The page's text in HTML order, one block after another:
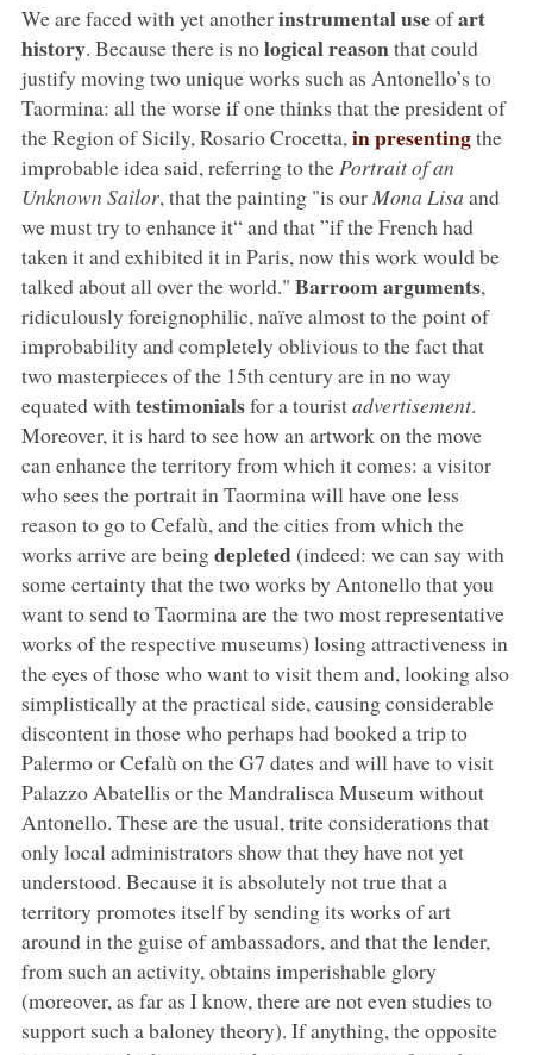
We are faced with yet anotherinstrumental useofart
history. Because there is nological reasonthat could
justify moving two unique works such as Antonello’s to
Taormina: all the worse if one thinks that the president of
the Region of Sicily, Rosario Crocetta, in presentingthe
improbable idea said, referring to the Portrait of an
Unknown Sailor, that the painting "is our Mona Lisa and
we must try to enhance it“ and that ”if the French had
taken it and exhibited it in Paris, now this work would be
talked about all over the world." Barroom arguments,
ridiculously foreignophilic, naïve almost to the point of
improbability and completely oblivious to the fact that
two masterpieces of the 15th century are in no way
equated with testimonialsfor a touristadvertisement.
Moreover, it is hard to see how an artwork on the move
can enhance the territory from which it comes: a visitor
who sees the portrait in Taormina will have one less
reason to go to Cefalù, and the cities from which the
works arrive are beingdepleted(indeed: we can say with
some certainty that the two works by Antonello that you
want to send to Taormina are the two most representative
works of the respective museums) losing attractiveness in
the eyes of those who want to visit them and, looking also
simplistically at the practical side, causing considerable
discontent in those who perhaps had booked a trip to
Palermo or Cefalù on the G7 dates and will have to visit
Palazzo Abatellis or the Mandralisca Museum without
Antonello. These are the usual, trite considerations that
only local administrators show that they have not yet
understood. Because it is absolutely not true that a
territory promotes itself by sending its works of art
around in the guise of ambassadors, and that the lender,
from such an activity, obtains imperishable glory
(moreover, as far as I know, there are not even studies to
support such a baloney theory). If anything, the opposite